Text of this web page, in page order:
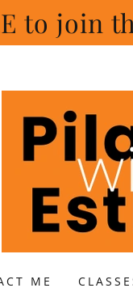
to join
ME